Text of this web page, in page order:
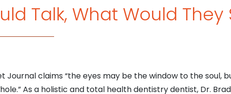
Talk, What Would They
claims “the eyes may be the window to the soul,
As a holistic and total health dentistry dentist, Dr.